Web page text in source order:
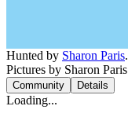
Hunted by Sharon Paris.
Pictures by Sharon
Community Details
Loading...